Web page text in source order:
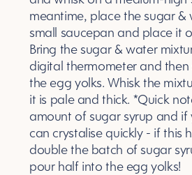
meantime, place the sugar
small saucepan and place it
Bring the sugar & water
digital thermometer and
the egg yolks. Whisk the
it is pale and thick. *Quick
amount of sugar syrup and
can crystalise quickly - if this
double the batch of sugar
pour half into the egg yolks!